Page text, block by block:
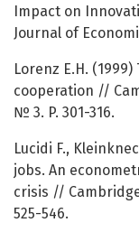
Impact on
Journal of
Lorenz E.H.
cooperation //
№ 3. P. 301-316.
Lucidi F.,
jobs. An
crisis //
525-546.